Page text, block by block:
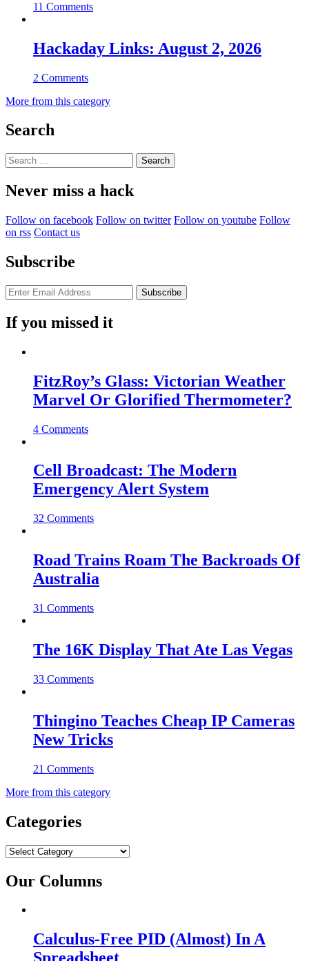
11 Comments
Hackaday Links: August 2, 2026
2 Comments
More from this category
Search
Search
for:
Never miss a hack
Follow on facebook Follow on twitter Follow on youtube Follow
on rss Contact us
Subscribe
If you missed it
FitzRoy’s Glass: Victorian Weather
Marvel Or Glorified Thermometer?
4 Comments
Cell Broadcast: The Modern
Emergency Alert System
32 Comments
Road Trains Roam The Backroads Of
Australia
31 Comments
The 16K Display That Ate Las Vegas
33 Comments
Thingino Teaches Cheap IP Cameras
New Tricks
21 Comments
More from this category
Categories
Categories
Our Columns
Calculus-Free PID (Almost) In A